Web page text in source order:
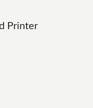
Printer